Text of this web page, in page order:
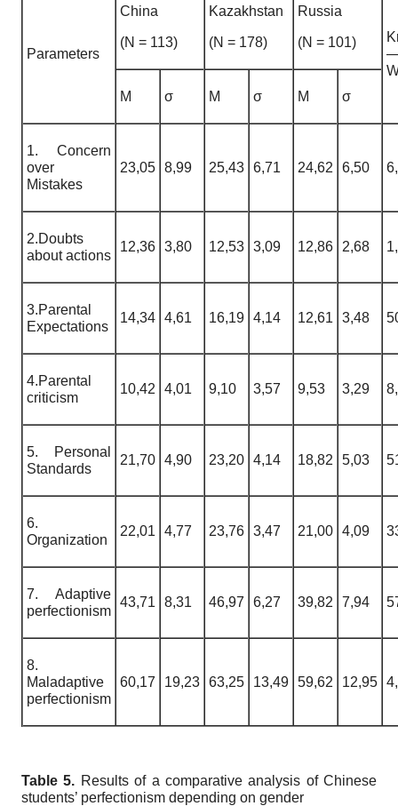
Parameters
China
(N = 113)
Kazakhstan
(N = 178)
Russia
(N = 101)
M
σ M σ M σ
1. Concern
over
Mistakes
23,05 8,99 25,43 6,71 24,62 6,50
2.Doubts
about actions
12,36 3,80 12,53 3,09 12,86 2,68
3.Parental
Expectations
14,34 4,61 16,19 4,14 12,61 3,48
4.Parental
criticism
10,42 4,01 9,10 3,57 9,53 3,29
5. Personal
Standards
21,70 4,90 23,20 4,14 18,82 5,03
6.
Organization
22,01 4,77 23,76 3,47 21,00 4,09
7. Adaptive
perfectionism
43,71 8,31 46,97 6,27 39,82 7,94
8.
Maladaptive
perfectionism
60,17 19,23 63,25 13,49 59,62 12,95
Table 5. Results of a comparative analysis of Chinese
students’ perfectionism depending on gender